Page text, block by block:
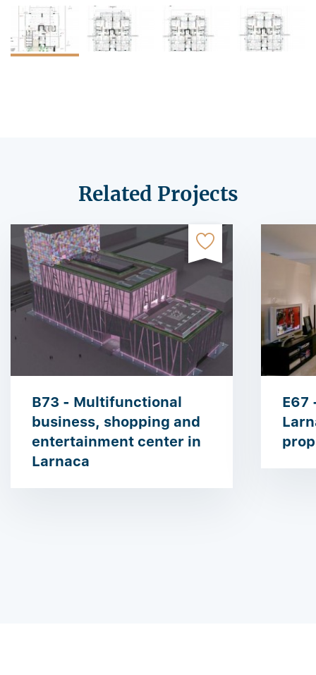
Related Projects
B73 - Multifunctional
business, shopping and
entertainment center in
Larnaca
E67